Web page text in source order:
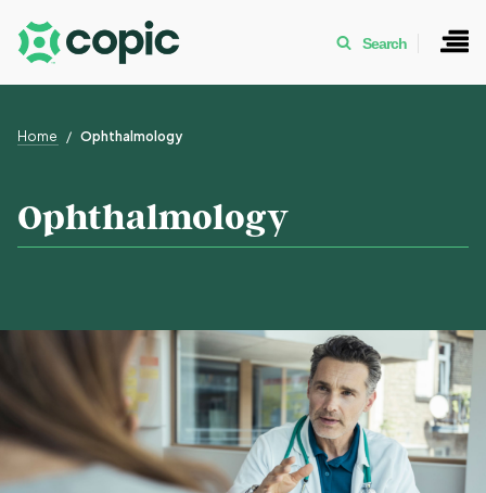
Search
Home Ophthalmology
Ophthalmology